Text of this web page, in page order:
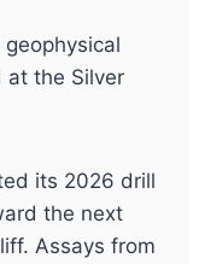
geophysical
at the Silver
its 2026 drill
the next
Assays from